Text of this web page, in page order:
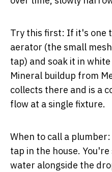
Try this first: If it's one
aerator (the small
tap) and soak it in
Mineral buildup from
collects there and is a
flow at a single fixture.
When to call a plumber:
tap in the house.
water alongside the